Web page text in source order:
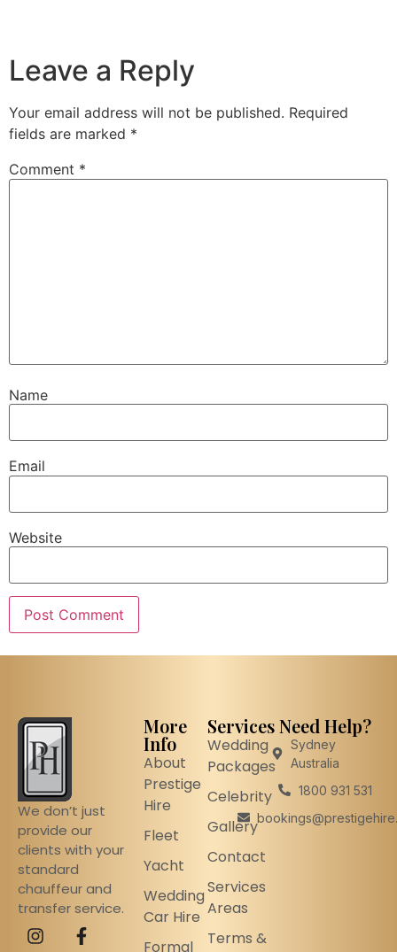
Leave a Reply
Your email address will not be published. Required
fields are marked *
Comment *
Name
Email
Website
We don’t just
provide our
clients with your
standard
chauffeur and
transfer service.
More
Info
About
Prestige
Hire
Fleet
Yacht
Wedding
Car Hire
Formal
Services
Wedding
Packages
Celebrity
Gallery
Contact
Services
Areas
Terms &
Need Help?
Sydney
Australia
1800 931 531